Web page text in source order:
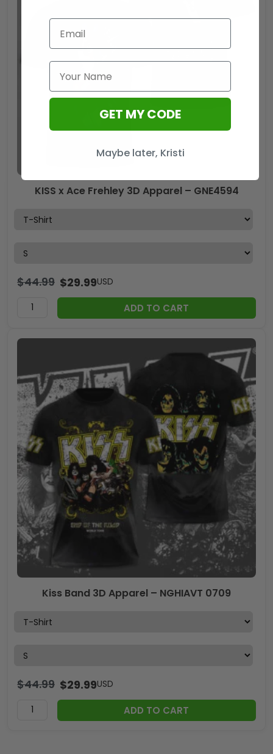
KISS x Ace Frehley 3D Apparel – GNE4594
$44.99 $29.99USD
ADD TO CART
Kiss Band 3D Apparel – NGHIAVT 0709
$44.99 $29.99USD
ADD TO CART
GET MY CODE
Maybe later, Kristi